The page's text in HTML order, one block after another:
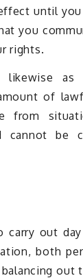
until you
you
rights.
likewise as
of
from
cannot be
carry out
both